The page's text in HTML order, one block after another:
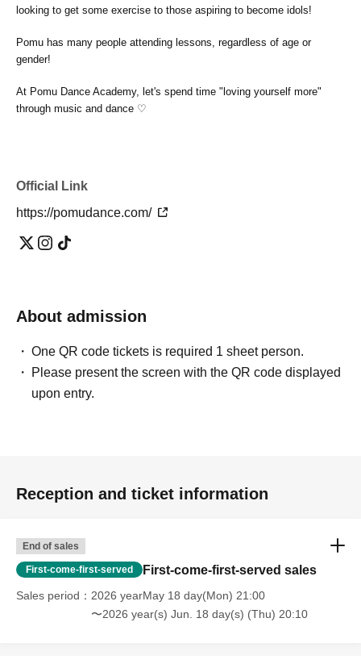
looking to get some exercise to those aspiring to become idols!
Pomu has many people attending lessons, regardless of age or
gender!
At Pomu Dance Academy, let's spend time "loving yourself more"
through music and dance ♡
Official Link
https://pomudance.com/
About admission
One QR code tickets is required 1 sheet person.
Please present the screen with the QR code displayed
upon entry.
Reception and ticket information
End of sales
First-come-first-served First-come-first-served sales
Sales period
2026 yearMay 18 day(Mon) 21:00
〜2026 year(s) Jun. 18 day(s) (Thu) 20:10